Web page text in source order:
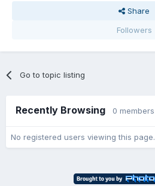
Share
Followers
Go to topic listing
Recently Browsing 0 members
No registered users viewing this page.